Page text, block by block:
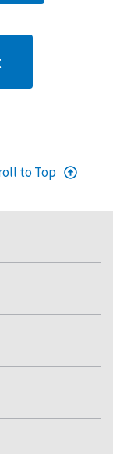
to Top